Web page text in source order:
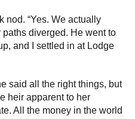
nod. “Yes. We actually
diverged. He went to
and I settled in at Lodge
said all the right things, but
heir apparent to her
All the money in the world